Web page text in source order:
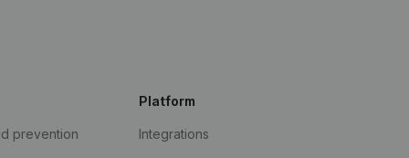
prevention
Platform
Integrations